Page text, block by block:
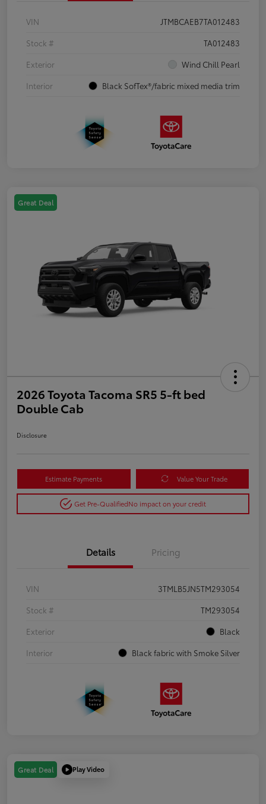
VIN
JTMBCAEB7TA012483
Stock #
TA012483
Exterior
Wind Chill Pearl
Interior
Black SofTex®/fabric mixed media trim
Great Deal
2026 Toyota Tacoma SR5 5-ft bed
Double Cab
Disclosure
Estimate Payments Value Your Trade
Get Pre-QualifiedNo impact on your credit
Details Pricing
VIN
3TMLB5JN5TM293054
Stock #
TM293054
Exterior
Black
Interior
Black fabric with Smoke Silver
Great Deal Play Video